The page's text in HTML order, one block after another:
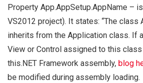
Property App.AppSetup.AppName –
VS2012 project). It states: “The class
inherits from the Application class. If
View or Control assigned to this
this.NET Framework assembly, blog
be modified during assembly loading.